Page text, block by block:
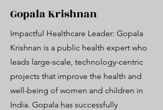
Gopala Krishnan
Impactful Healthcare Leader: Gopala
Krishnan is a public health expert who
leads large-scale, technology-centric
projects that improve the health and
well-being of women and children in
India. Gopala has successfully